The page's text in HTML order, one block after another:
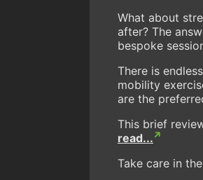
What about
after? The
bespoke
There is
mobility
are the
This brief
read...
Take care in